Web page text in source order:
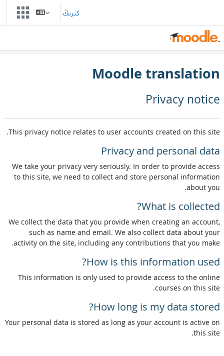
كىرىڭ
Moodle translation
Privacy notice
This privacy notice relates to user accounts created on this site.
Privacy and personal data
We take your privacy very seriously. In order to provide access
to this site, we need to collect and store personal information
about you.
What is collected?
We collect the data that you provide when creating an account,
such as name and email. We also collect data about your
activity on the site, including any contributions that you make.
How is this information used?
This information is only used to provide access to the online
courses on this site.
How long is my data stored?
Your personal data is stored as long as your account is active on
this site.